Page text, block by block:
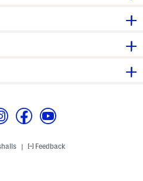
| Feedback